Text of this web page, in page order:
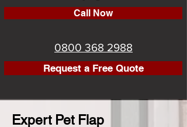
Call Now
0800 368 2988
Request a Free Quote
Expert Pet Flap